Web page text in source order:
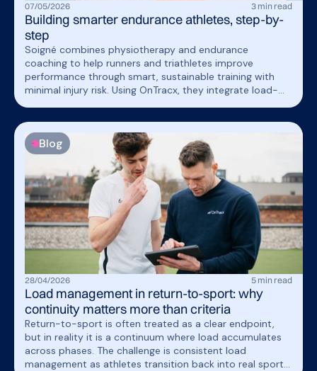
07/05/2026 3 min read
Building smarter endurance athletes, step-by-
step
Soigné combines physiotherapy and endurance
coaching to help runners and triathletes improve
performance through smart, sustainable training with
minimal injury risk. Using OnTracx, they integrate load-
responsibly while strengthening the quality and
credibility of their support.
Blog
28/04/2026 5 min read
Load management in return-to-sport: why
continuity matters more than criteria
Return-to-sport is often treated as a clear endpoint,
but in reality it is a continuum where load accumulates
across phases. The challenge is consistent load
management as athletes transition back into real sport